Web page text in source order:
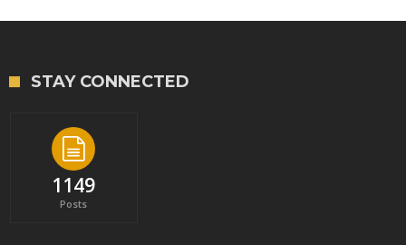
STAY CONNECTED
1149
Posts